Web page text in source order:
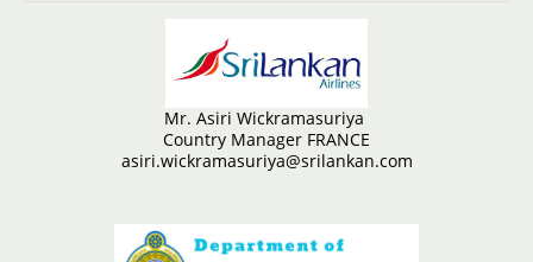
Mr. Asiri Wickramasuriya
Country Manager FRANCE
asiri.wickramasuriya@srilankan.com